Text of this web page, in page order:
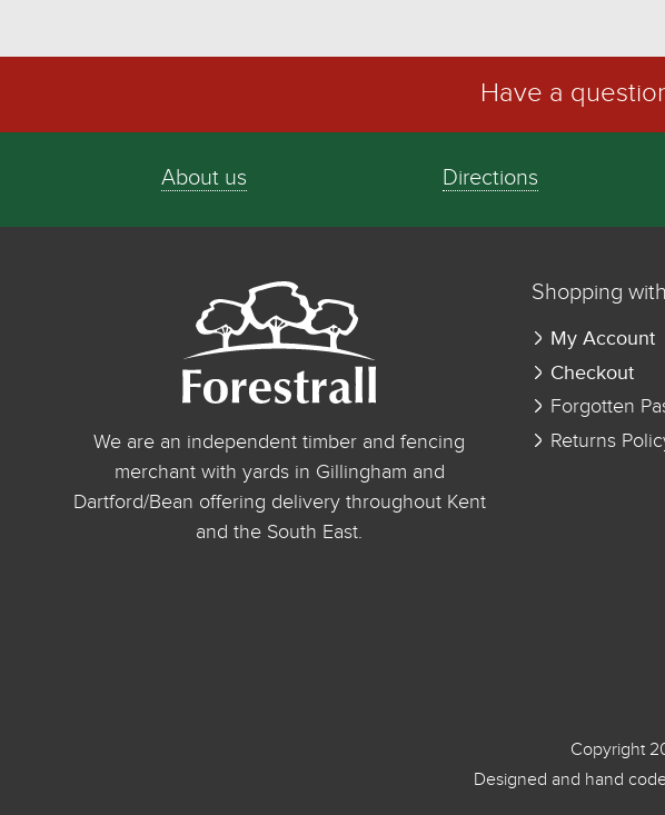
Have a
About us Directions
We are an independent timber and fencing
merchant with yards in Gillingham and
Dartford/Bean offering delivery throughout Kent
and the South East.
Shopping
My Account
Checkout
Forgotten
Returns
Copyright
Designed and hand